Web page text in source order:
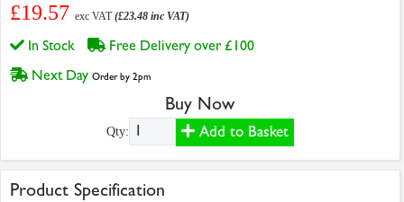
£19.57 exc VAT(£23.48 inc VAT)
In Stock
Free Delivery over £100
Next Day Order by 2pm
Buy Now
Qty: Add to Basket
Product Specification